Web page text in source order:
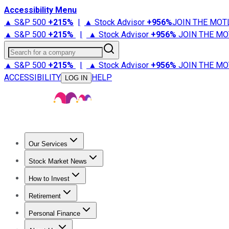
Accessibility Menu
▲ S&P 500 +215% | ▲ Stock Advisor +956%JOIN THE
▲ S&P 500 +215% | ▲ Stock Advisor +956% JOIN THE
Search for a company
▲ S&P 500 +215% | ▲ Stock Advisor +956% JOIN THE
ACCESSIBILITY
LOG IN HELP
Our Services
Stock Advisor
Stock Market News
Trending NewsStock Market News
How to Invest
How to Invest Money
Retirement
Retirement NewsRetirement 101
Personal Finance
Best Credit Cards